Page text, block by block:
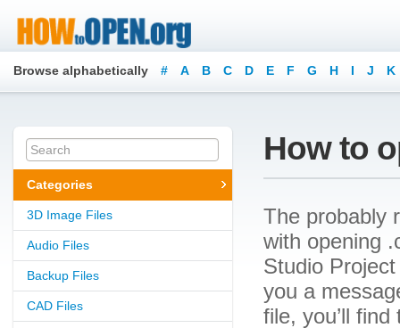
Browse alphabetically # A B C D E F G H I J K
Categories
3D Image Files
Audio Files
Backup Files
CAD Files
How to
The probably
with opening
Studio
you a
file, you’ll